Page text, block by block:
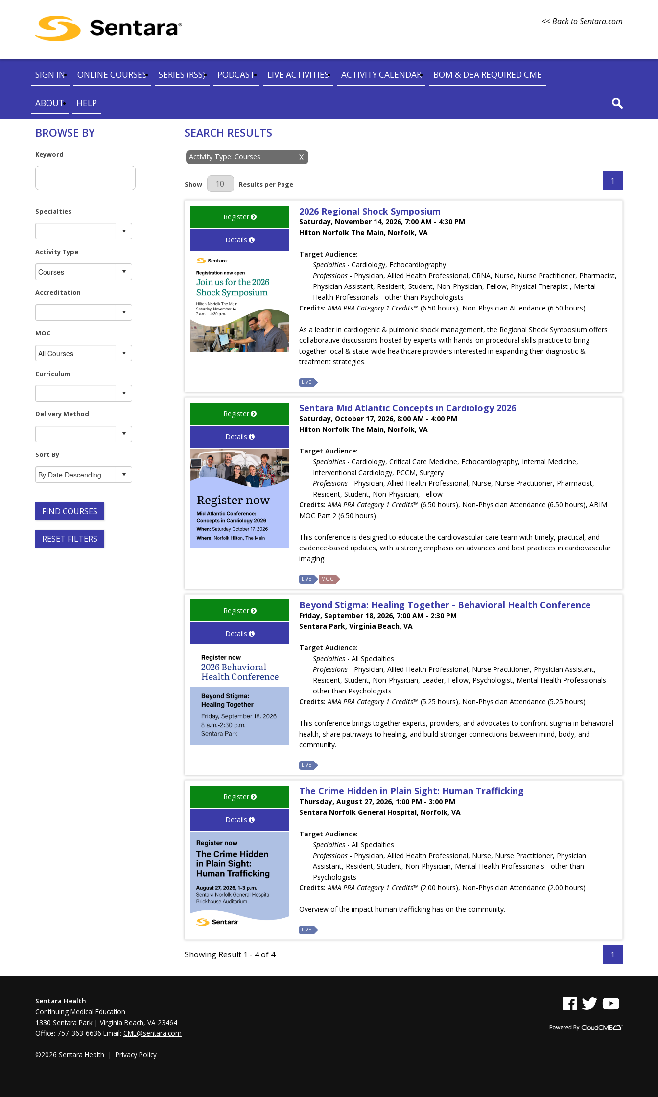
<< Back to Sentara.com
SIGN IN ONLINE COURSES SERIES (RSS) PODCAST LIVE ACTIVITIES ACTIVITY CALENDAR BOM & DEA REQUIRED CME
ABOUT HELP
BROWSE BY
Keyword
Specialties
Activity Type
Accreditation
MOC
Curriculum
Delivery Method
Sort By
FIND COURSES
RESET FILTERS
SEARCH RESULTS
X
Activity Type: Courses
Results Per Page
Show Results per Page 1
Register
Details
2026 Regional Shock Symposium
Saturday, November 14, 2026, 7:00 AM - 4:30 PM
Hilton Norfolk The Main, Norfolk, VA
Target Audience:
Specialties - Cardiology, Echocardiography
Professions - Physician, Allied Health Professional, CRNA, Nurse, Nurse Practitioner, Pharmacist,
Physician Assistant, Resident, Student, Non-Physician, Fellow, Physical Therapist , Mental
Health Professionals - other than Psychologists
Credits: AMA PRA Category 1 Credits™ (6.50 hours), Non-Physician Attendance (6.50 hours)
As a leader in cardiogenic & pulmonic shock management, the Regional Shock Symposium offers
collaborative discussions hosted by experts with hands-on procedural skills practice to bring
together local & state-wide healthcare providers interested in expanding their diagnostic &
treatment strategies.
LIVE
Register
Details
Sentara Mid Atlantic Concepts in Cardiology 2026
Saturday, October 17, 2026, 8:00 AM - 4:00 PM
Hilton Norfolk The Main, Norfolk, VA
Target Audience:
Specialties - Cardiology, Critical Care Medicine, Echocardiography, Internal Medicine,
Interventional Cardiology, PCCM, Surgery
Professions - Physician, Allied Health Professional, Nurse, Nurse Practitioner, Pharmacist,
Resident, Student, Non-Physician, Fellow
Credits: AMA PRA Category 1 Credits™ (6.50 hours), Non-Physician Attendance (6.50 hours), ABIM
MOC Part 2 (6.50 hours)
This conference is designed to educate the cardiovascular care team with timely, practical, and
evidence-based updates, with a strong emphasis on advances and best practices in cardiovascular
imaging.
LIVE MOC
Register
Details
Beyond Stigma: Healing Together - Behavioral Health Conference
Friday, September 18, 2026, 7:00 AM - 2:30 PM
Sentara Park, Virginia Beach, VA
Target Audience:
Specialties - All Specialties
Professions - Physician, Allied Health Professional, Nurse Practitioner, Physician Assistant,
Resident, Student, Non-Physician, Leader, Fellow, Psychologist, Mental Health Professionals -
other than Psychologists
Credits: AMA PRA Category 1 Credits™ (5.25 hours), Non-Physician Attendance (5.25 hours)
This conference brings together experts, providers, and advocates to confront stigma in behavioral
health, share pathways to healing, and build stronger connections between mind, body, and
community.
LIVE
Register
Details
The Crime Hidden in Plain Sight: Human Trafficking
Thursday, August 27, 2026, 1:00 PM - 3:00 PM
Sentara Norfolk General Hospital, Norfolk, VA
Target Audience:
Specialties - All Specialties
Professions - Physician, Allied Health Professional, Nurse, Nurse Practitioner, Physician
Assistant, Resident, Student, Non-Physician, Mental Health Professionals - other than
Psychologists
Credits: AMA PRA Category 1 Credits™ (2.00 hours), Non-Physician Attendance (2.00 hours)
Overview of the impact human trafficking has on the community.
LIVE
Showing Result 1 - 4 of 4 1
Sentara Health
Continuing Medical Education
1330 Sentara Park | Virginia Beach, VA 23464
Office: 757-363-6636 Email: CME@sentara.com
©2026 Sentara Health | Privacy Policy
See us on Facebook
See us on Twitter
See us on